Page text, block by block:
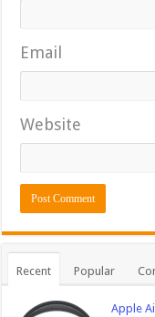
Email
Website
Recent Popular
Apple